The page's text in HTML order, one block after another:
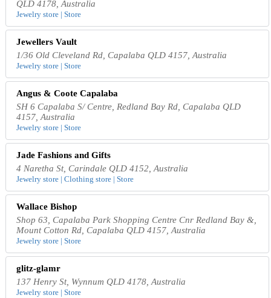
QLD 4178, Australia
Jewelry store | Store
Jewellers Vault
1/36 Old Cleveland Rd, Capalaba QLD 4157, Australia
Jewelry store | Store
Angus & Coote Capalaba
SH 6 Capalaba S/ Centre, Redland Bay Rd, Capalaba QLD
4157, Australia
Jewelry store | Store
Jade Fashions and Gifts
4 Naretha St, Carindale QLD 4152, Australia
Jewelry store | Clothing store | Store
Wallace Bishop
Shop 63, Capalaba Park Shopping Centre Cnr Redland Bay &,
Mount Cotton Rd, Capalaba QLD 4157, Australia
Jewelry store | Store
glitz-glamr
137 Henry St, Wynnum QLD 4178, Australia
Jewelry store | Store